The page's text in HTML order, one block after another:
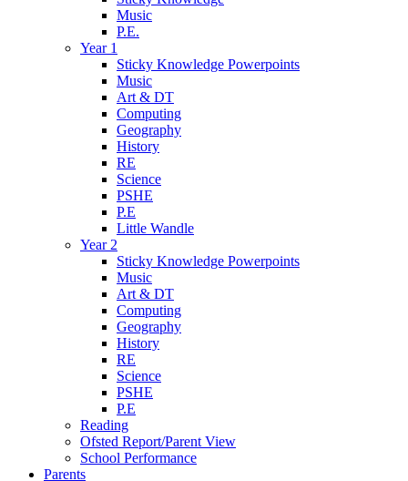
Music
P.E.
Year 1
Sticky Knowledge Powerpoints
Music
Art & DT
Computing
Geography
History
RE
Science
PSHE
P.E
Little Wandle
Year 2
Sticky Knowledge Powerpoints
Music
Art & DT
Computing
Geography
History
RE
Science
PSHE
P.E
Reading
Ofsted Report/Parent View
School Performance
Parents